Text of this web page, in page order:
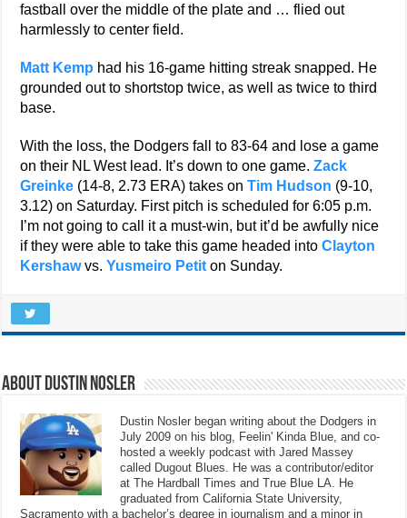
fastball over the middle of the plate and … flied out
harmlessly to center field.
Matt Kemp had his 16-game hitting streak snapped. He
grounded out to shortstop twice, as well as twice to third
base.
With the loss, the Dodgers fall to 83-64 and lose a game
on their NL West lead. It’s down to one game.Zack
Greinke (14-8, 2.73 ERA) takes onTim Hudson (9-10,
3.12) on Saturday. First pitch is scheduled for 6:05 p.m.
I’m not going to call it a must-win, but it’d be awfully nice
if they were able to take this game headed intoClayton
Kershawvs.Yusmeiro Petit on Sunday.
About Dustin Nosler
Dustin Nosler began writing about the Dodgers in
July 2009 on his blog, Feelin' Kinda Blue, and co-
hosted a weekly podcast with Jared Massey
called Dugout Blues. He was a contributor/editor
at The Hardball Times and True Blue LA. He
graduated from California State University,
Sacramento with a bachelor’s degree in journalism and a minor in